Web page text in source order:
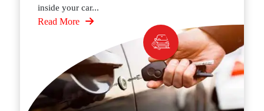
inside your car...
Read More